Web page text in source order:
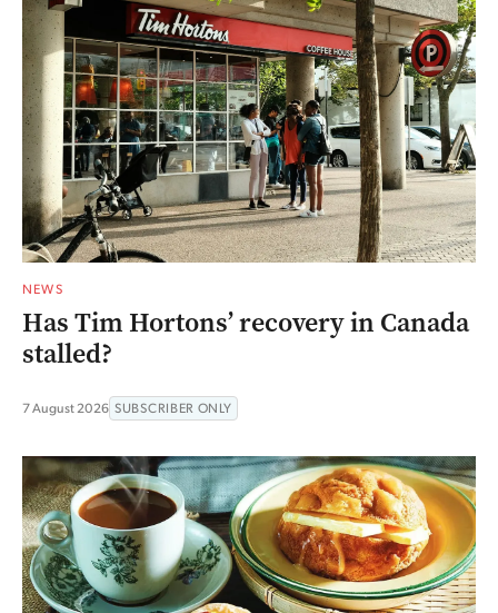
NEWS
Has Tim Hortons’ recovery in Canada
stalled?
7 August 2026 SUBSCRIBER ONLY